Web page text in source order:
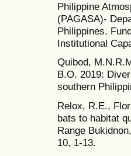
Philippine
(PAGASA)-
Philippines.
Institutional
Quibod,
B.O. 2019:
southern
Relox, R.E.,
bats to habitat
Range
10, 1-13.